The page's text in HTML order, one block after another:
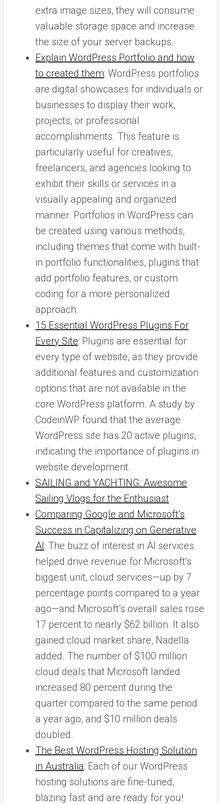
extra image sizes, they will consume
valuable storage space and increase
the size of your server backups.
Explain WordPress Portfolio and how
to created them: WordPress portfolios
are digital showcases for individuals or
businesses to display their work,
projects, or professional
accomplishments. This feature is
particularly useful for creatives,
freelancers, and agencies looking to
exhibit their skills or services in a
visually appealing and organized
manner. Portfolios in WordPress can
be created using various methods,
including themes that come with built-
in portfolio functionalities, plugins that
add portfolio features, or custom
coding for a more personalized
approach.
15 Essential WordPress Plugins For
Every Site: Plugins are essential for
every type of website, as they provide
additional features and customization
options that are not available in the
core WordPress platform. A study by
CodeinWP found that the average
WordPress site has 20 active plugins,
indicating the importance of plugins in
website development.
SAILING and YACHTING: Awesome
Sailing Vlogs for the Enthusiast
Comparing Google and Microsoft’s
Success in Capitalizing on Generative
AI: The buzz of interest in AI services
helped drive revenue for Microsoft’s
biggest unit, cloud services—up by 7
percentage points compared to a year
ago—and Microsoft’s overall sales rose
17 percent to nearly $62 billion. It also
gained cloud market share, Nadella
added. The number of $100 million
cloud deals that Microsoft landed
increased 80 percent during the
quarter compared to the same period
a year ago, and $10 million deals
doubled.
The Best WordPress Hosting Solution
in Australia: Each of our WordPress
hosting solutions are fine-tuned,
blazing fast and are ready for you!